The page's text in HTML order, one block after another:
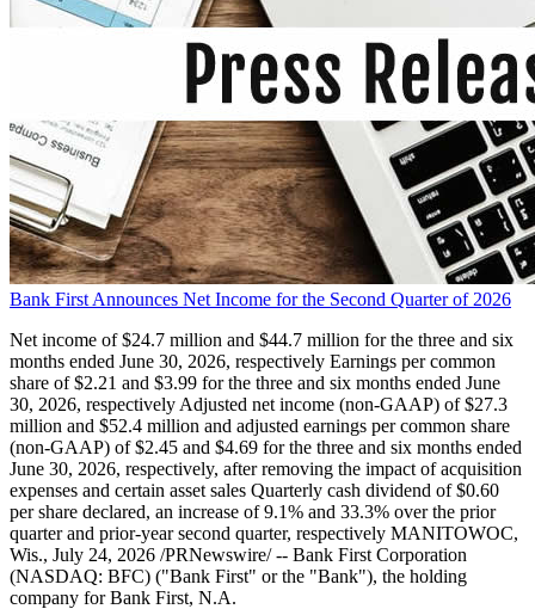
Bank First Announces Net Income for the Second Quarter of 2026
Net income of $24.7 million and $44.7 million for the three and six
months ended June 30, 2026, respectively Earnings per common
share of $2.21 and $3.99 for the three and six months ended June
30, 2026, respectively Adjusted net income (non-GAAP) of $27.3
million and $52.4 million and adjusted earnings per common share
(non-GAAP) of $2.45 and $4.69 for the three and six months ended
June 30, 2026, respectively, after removing the impact of acquisition
expenses and certain asset sales Quarterly cash dividend of $0.60
per share declared, an increase of 9.1% and 33.3% over the prior
quarter and prior-year second quarter, respectively MANITOWOC,
Wis., July 24, 2026 /PRNewswire/ -- Bank First Corporation
(NASDAQ: BFC) ("Bank First" or the "Bank"), the holding
company for Bank First, N.A.